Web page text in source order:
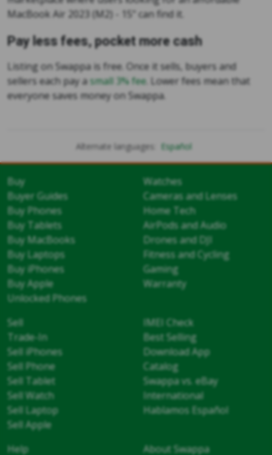
MacBook Air 2023 (M2) - 15" can find it.
Pay less fees, pocket more cash
Listing on Swappa is free. Once it sells, buyers and
sellers each pay asmall 3% fee . Lower fees mean that
everyone saves money on Swappa.
Alternate languages: Español
Buy
Buyer Guides
Buy Phones
Buy Tablets
Buy MacBooks
Buy Laptops
Buy iPhones
Buy Apple
Unlocked Phones
Watches
Cameras and Lenses
Home Tech
AirPods and Audio
Drones and DJI
Fitness and Cycling
Gaming
Warranty
Sell
Trade-In
Sell iPhones
Sell Phone
Sell Tablet
Sell Watch
Sell Laptop
Sell Apple
IMEI Check
Best Selling
Download App
Catalog
Swappa vs. eBay
International
Hablamos Español
Help About Swappa